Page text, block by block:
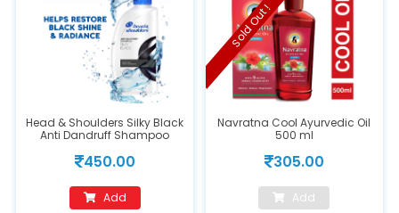
Head & Shoulders Silky Black
Anti Dandruff Shampoo
450.00
Add
Navratna Cool Ayurvedic Oil
500 ml
305.00
Add
Sold Out !